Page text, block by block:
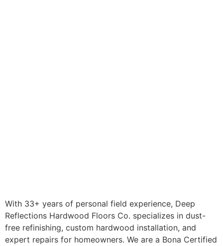
With 33+ years of personal field experience, Deep
Reflections Hardwood Floors Co. specializes in dust-
free refinishing, custom hardwood installation, and
expert repairs for homeowners. We are a Bona Certified